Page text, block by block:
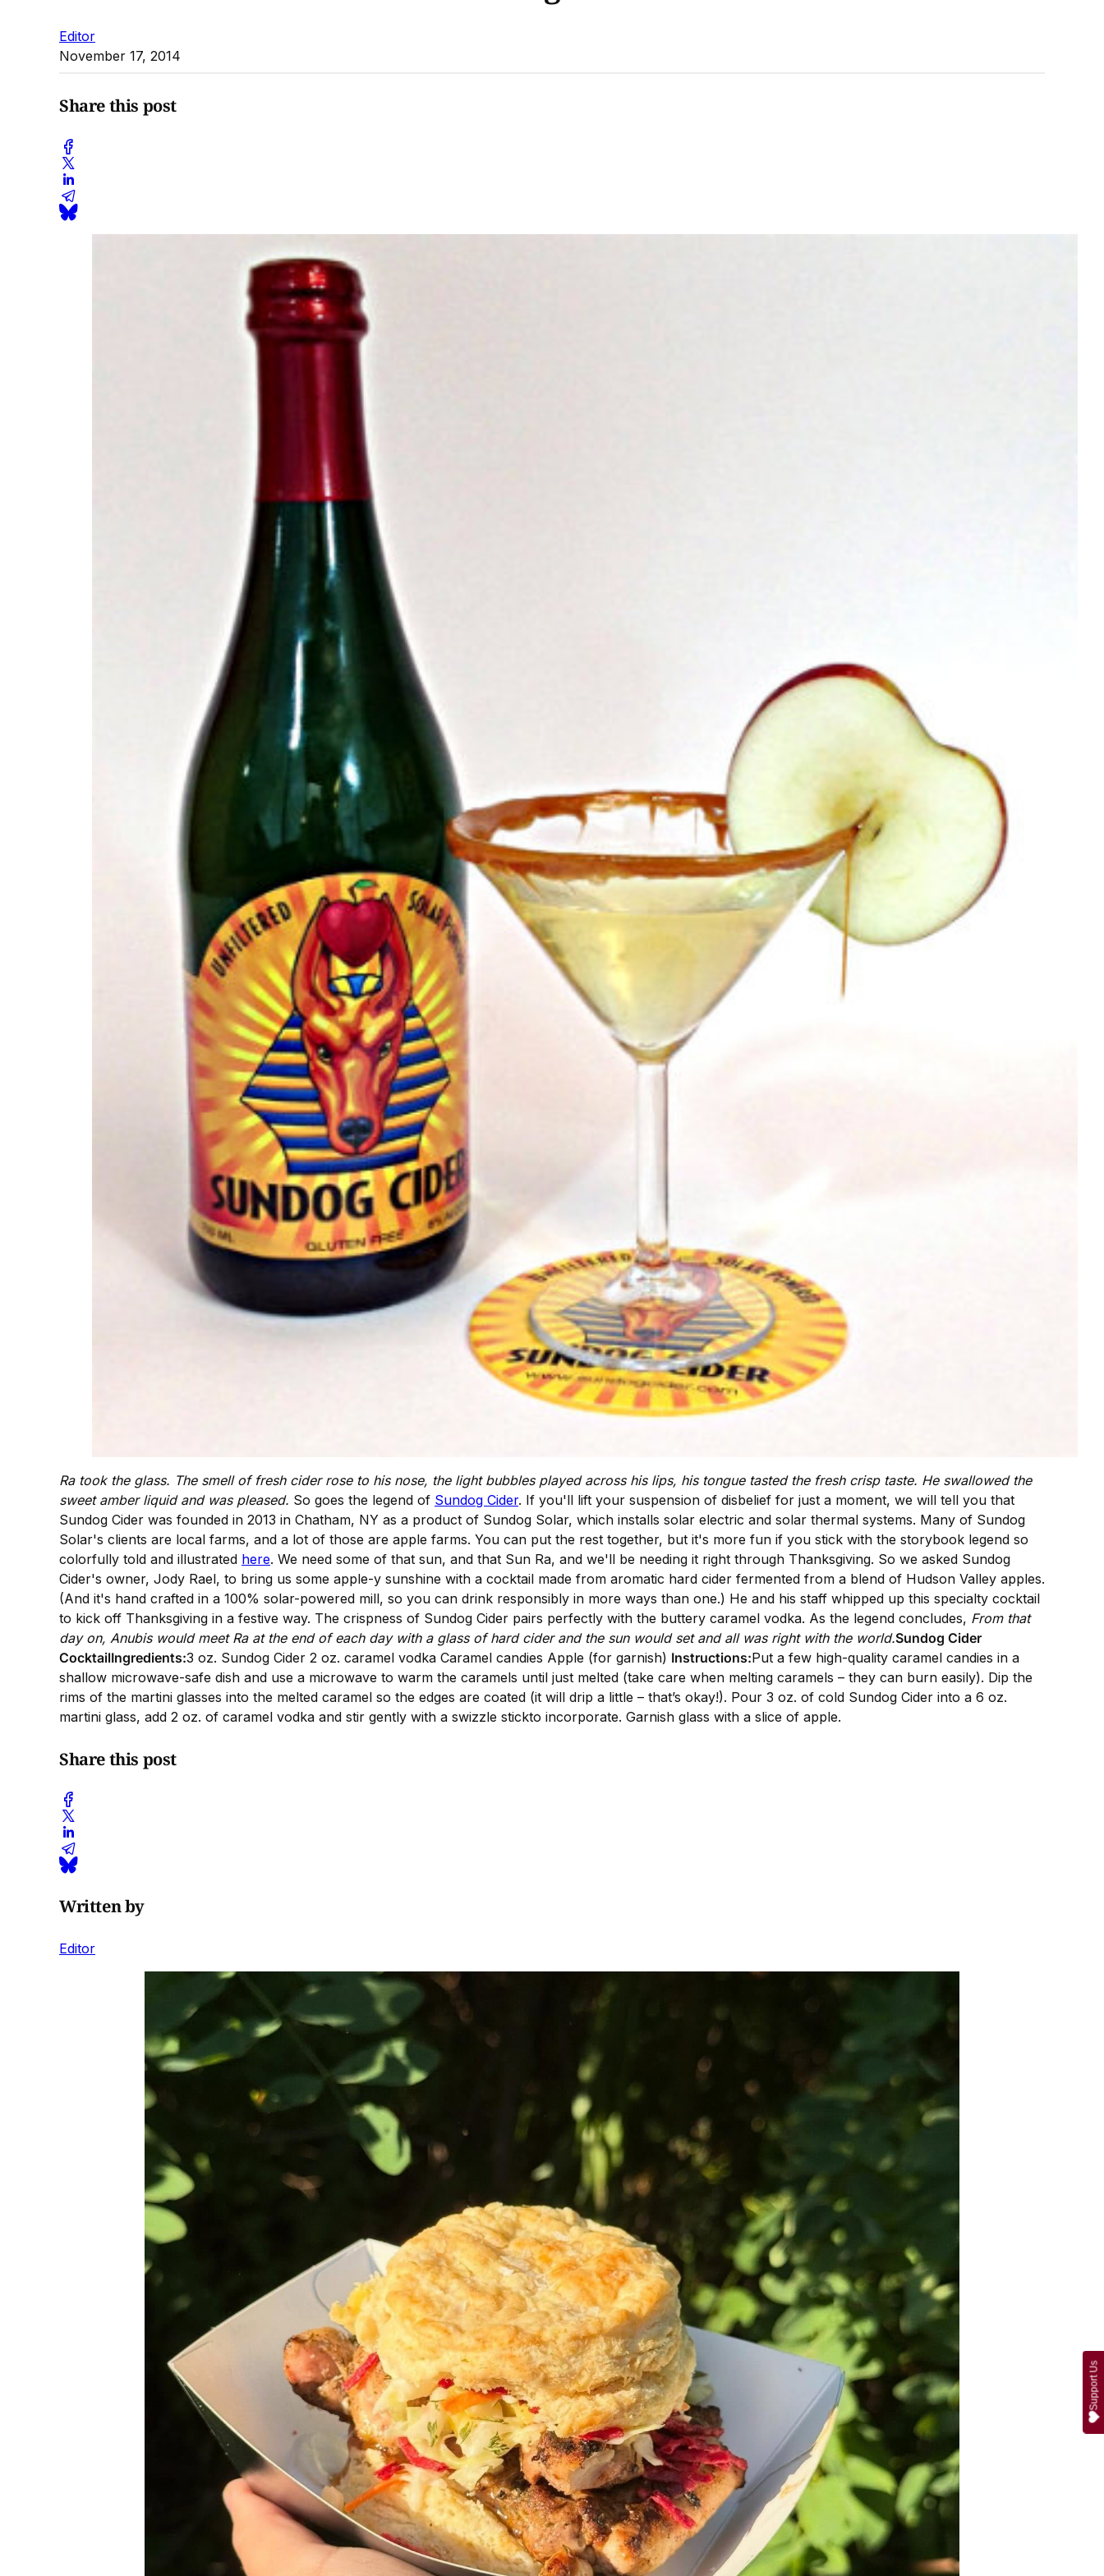
Editor
November 17, 2014
Share this post
Ra took the glass. The smell of fresh cider rose to his nose, the light bubbles played across his lips, his tongue tasted the fresh crisp taste. He swallowed the
sweet amber liquid and was pleased. So goes the legend of Sundog Cider. If you'll lift your suspension of disbelief for just a moment, we will tell you that
Sundog Cider was founded in 2013 in Chatham, NY as a product of Sundog Solar, which installs solar electric and solar thermal systems. Many of Sundog
Solar's clients are local farms, and a lot of those are apple farms. You can put the rest together, but it's more fun if you stick with the storybook legend so
colorfully told and illustrated here. We need some of that sun, and that Sun Ra, and we'll be needing it right through Thanksgiving. So we asked Sundog
Cider's owner, Jody Rael, to bring us some apple-y sunshine with a cocktail made from aromatic hard cider fermented from a blend of Hudson Valley apples.
(And it's hand crafted in a 100% solar-powered mill, so you can drink responsibly in more ways than one.) He and his staff whipped up this specialty cocktail
to kick off Thanksgiving in a festive way. The crispness of Sundog Cider pairs perfectly with the buttery caramel vodka. As the legend concludes, From that
day on, Anubis would meet Ra at the end of each day with a glass of hard cider and the sun would set and all was right with the world.Sundog Cider
CocktailIngredients:3 oz. Sundog Cider 2 oz. caramel vodka Caramel candies Apple (for garnish) Instructions:Put a few high-quality caramel candies in a
shallow microwave-safe dish and use a microwave to warm the caramels until just melted (take care when melting caramels – they can burn easily). Dip the
rims of the martini glasses into the melted caramel so the edges are coated (it will drip a little – that’s okay!). Pour 3 oz. of cold Sundog Cider into a 6 oz.
martini glass, add 2 oz. of caramel vodka and stir gently with a swizzle stickto incorporate. Garnish glass with a slice of apple.
Share this post
Written by
Editor
Support Us